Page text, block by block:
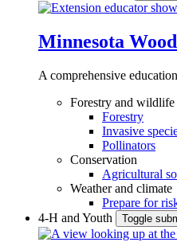
Minnesota
A comprehensive
Forestry and wildlife
Forestry
Invasive
Pollinators
Conservation
Agricultural
Weather and climate
Prepare for
4-H and Youth
Toggle